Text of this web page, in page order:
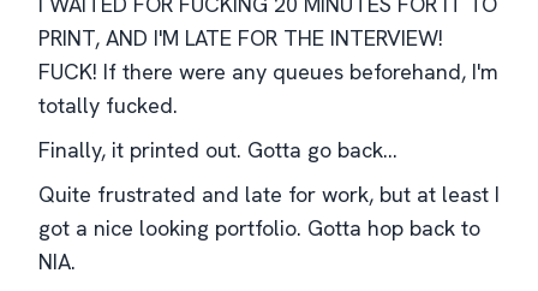
PRINT, AND I'M LATE FOR THE INTERVIEW!
FUCK! If there were any queues beforehand, I'm
totally fucked.
Finally, it printed out. Gotta go back...
Quite frustrated and late for work, but at least I
got a nice looking portfolio. Gotta hop back to
NIA.